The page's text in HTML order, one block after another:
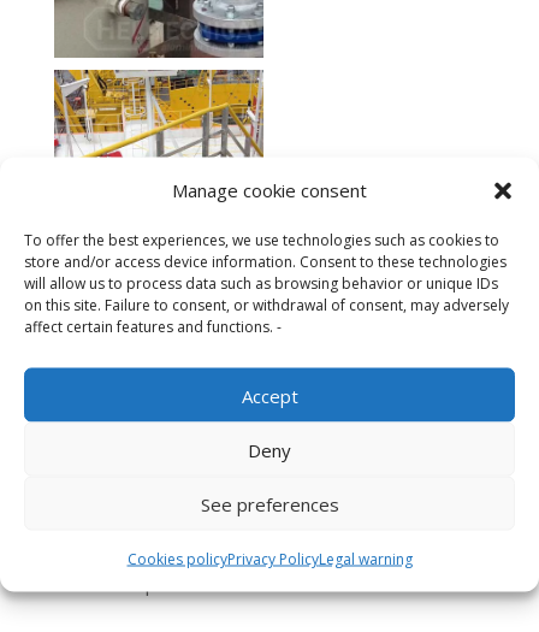
Manage cookie consent
To offer the best experiences, we use technologies such as cookies to
store and/or access device information. Consent to these technologies
will allow us to process data such as browsing behavior or unique IDs
on this site. Failure to consent, or withdrawal of consent, may adversely
affect certain features and functions. -
Accept
Deny
See preferences
Cookies policyPrivacy PolicyLegal warning
Other firefighting equipment
In addition to DIFFS, other firefighting equipment